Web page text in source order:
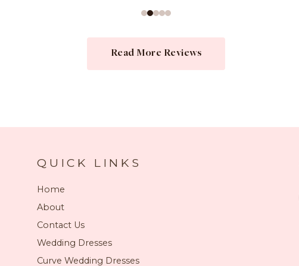
Read More Reviews
QUICK LINKS
Home
About
Contact Us
Wedding Dresses
Curve Wedding Dresses